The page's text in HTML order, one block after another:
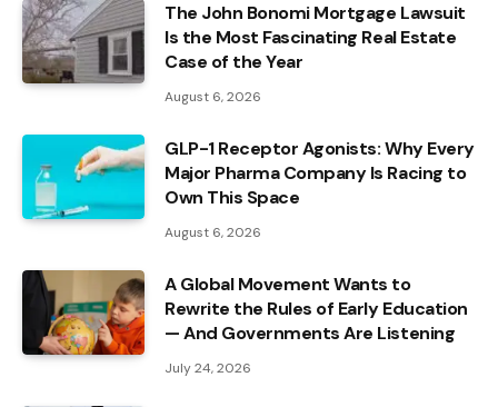
The John Bonomi Mortgage Lawsuit
Is the Most Fascinating Real Estate
Case of the Year
August 6, 2026
GLP-1 Receptor Agonists: Why Every
Major Pharma Company Is Racing to
Own This Space
August 6, 2026
A Global Movement Wants to
Rewrite the Rules of Early Education
— And Governments Are Listening
July 24, 2026